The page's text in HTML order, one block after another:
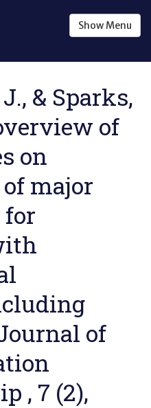
ShowMenu
& Sparks,
of
on
major
for
of
, 7 (2),